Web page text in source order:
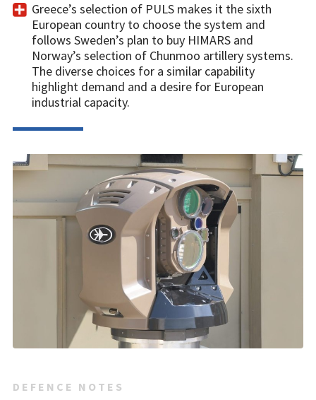
Greece’s selection of PULS makes it the sixth
European country to choose the system and
follows Sweden’s plan to buy HIMARS and
Norway’s selection of Chunmoo artillery systems.
The diverse choices for a similar capability
highlight demand and a desire for European
industrial capacity.
DEFENCE NOTES